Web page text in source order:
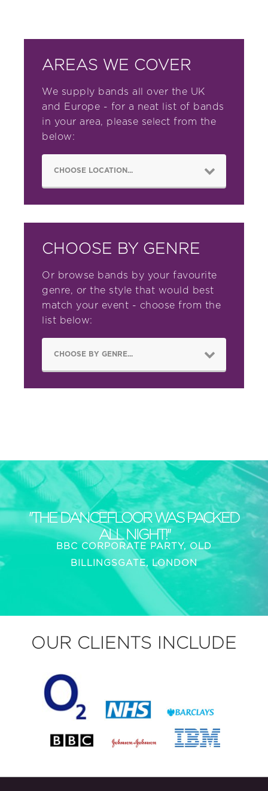
AREAS WE COVER
We supply bands all over the UK
and Europe - for a neat list of bands
in your area, please select from the
below:
CHOOSE BY GENRE
Or browse bands by your favourite
genre, or the style that would best
match your event - choose from the
list below:
"THE DANCEFLOOR WAS PACKED
ALL NIGHT!"
BBC CORPORATE PARTY, OLD
BILLINGSGATE, LONDON
OUR CLIENTS INCLUDE